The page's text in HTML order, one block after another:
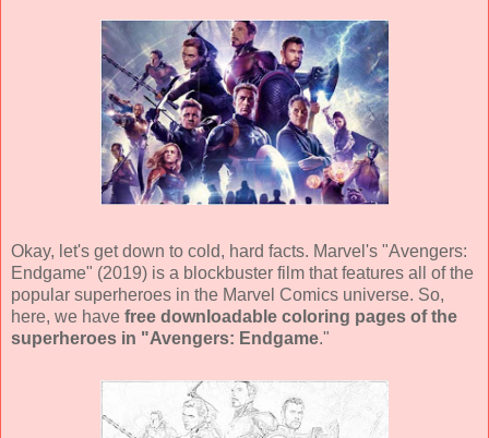
Okay, let's get down to cold, hard facts. Marvel's "Avengers:
Endgame" (2019) is a blockbuster film that features all of the
popular superheroes in the Marvel Comics universe. So,
here, we have free downloadable coloring pages of the
superheroes in "Avengers: Endgame."